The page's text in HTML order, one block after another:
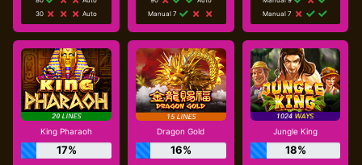
30
Auto
Manual 7
Manual 7
King Pharaoh
17%
Dragon Gold
16%
Jungle King
18%